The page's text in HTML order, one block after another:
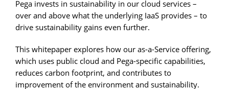
Pega invests in sustainability in our cloud services –
over and above what the underlying IaaS provides – to
drive sustainability gains even further.
This whitepaper explores how our as-a-Service offering,
which uses public cloud and Pega-specific capabilities,
reduces carbon footprint, and contributes to
improvement of the environment and sustainability.